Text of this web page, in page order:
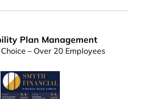
Plan Management
– Over 20 Employees